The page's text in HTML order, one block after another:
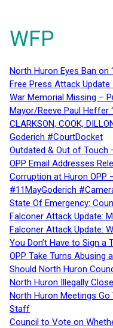
WFP
North Huron Eyes Ban on
Free Press Attack Update
War Memorial Missing –
Mayor/Reeve Paul Heffer
CLARKSON, COOK,
Goderich #CourtDocket
Outdated & Out of Touch
OPP Email Addresses
Corruption at Huron
#11MayGoderich
State Of Emergency:
Falconer Attack Update:
Falconer Attack Update:
You Don’t Have to Sign a
OPP Take Turns Abusing
Should North Huron
North Huron Illegally
North Huron Meetings
Staff
Council to Vote on